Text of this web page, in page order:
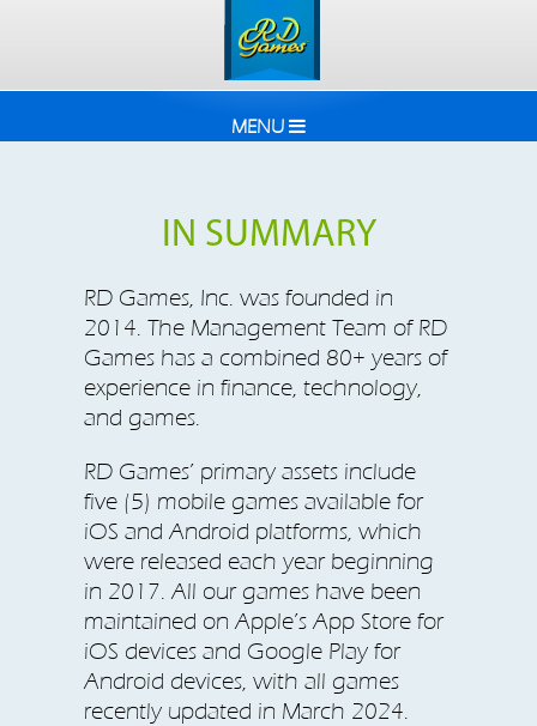
MENU
IN SUMMARY
RD Games, Inc. was founded in
2014. The Management Team of RD
Games has a combined 80+ years of
experience in finance, technology,
and games.
RD Games’ primary assets include
five (5) mobile games available for
iOS and Android platforms, which
were released each year beginning
in 2017. All our games have been
maintained on Apple’s App Store for
iOS devices and Google Play for
Android devices, with all games
recently updated in March 2024.